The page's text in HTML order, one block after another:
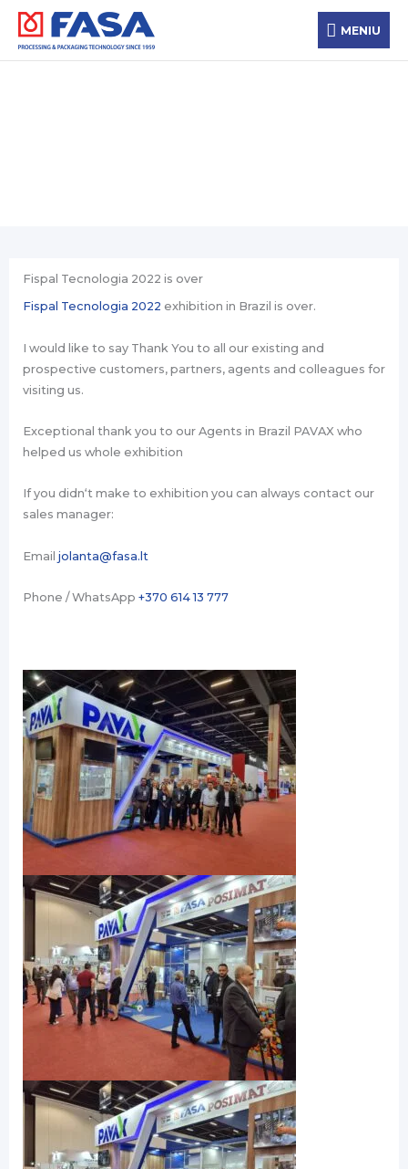
Skip
content
MENIU
MENIU
Fispal Tecnologia 2022 is over
Fispal Tecnologia 2022 exhibition in Brazil is over.
I would like to say Thank You to all our existing and
prospective customers, partners, agents and colleagues for
visiting us.
Exceptional thank you to our Agents in Brazil PAVAX who
helped us whole exhibition
If you didn‘t make to exhibition you can always contact our
sales manager:
Email jolanta@fasa.lt
Phone / WhatsApp +370 614 13 777